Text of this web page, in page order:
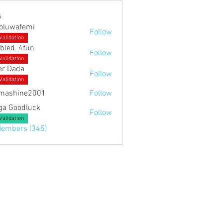
Follow
Follow
Dada
Follow
Follow
Goodluck
Follow
(345)